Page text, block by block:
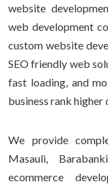
website
web development
custom website
SEO friendly web
fast loading, and
business rank higher
We provide
Masauli,
ecommerce